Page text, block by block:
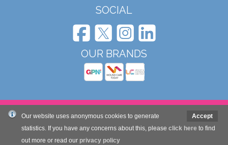
Accept
Our website uses anonymous cookies to generate
statistics. If you have any concerns about this, please click here to find
out more or read our privacy policy
SOCIAL
OUR BRANDS
Website design and development by Mole Digital